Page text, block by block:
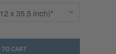
TO CART